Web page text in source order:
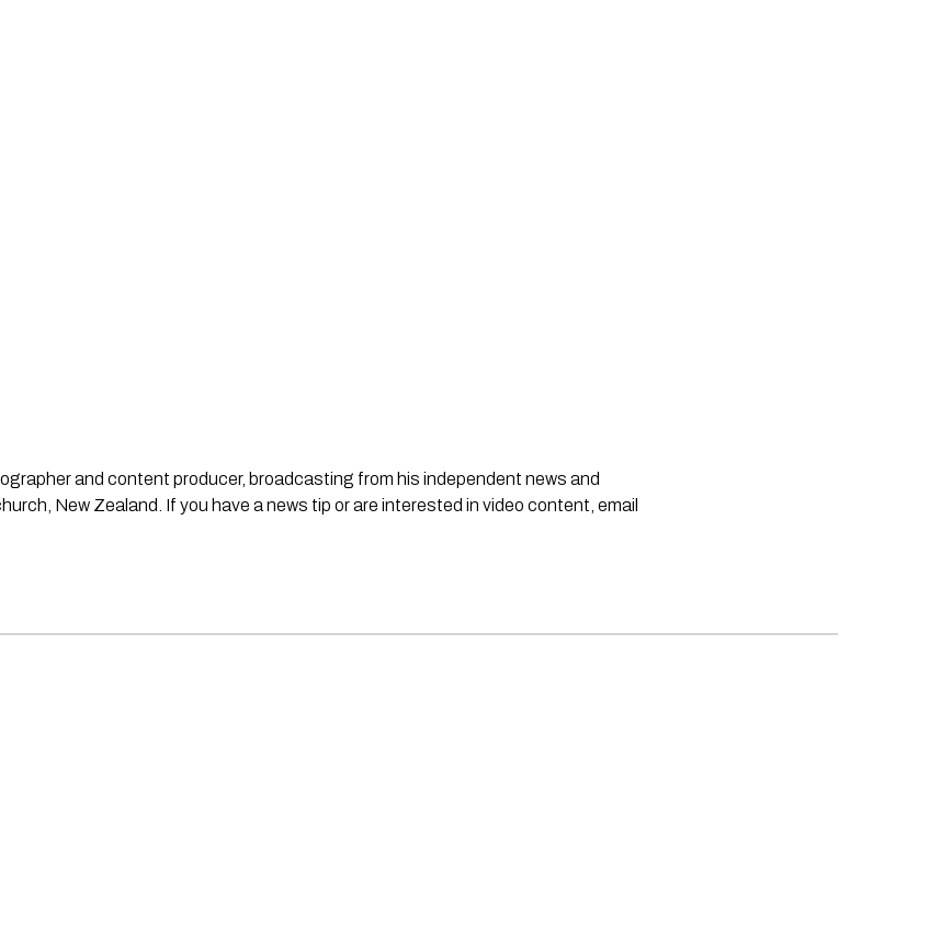
and content producer, broadcasting from his independent news and
New Zealand. If you have a news tip or are interested in video content, email